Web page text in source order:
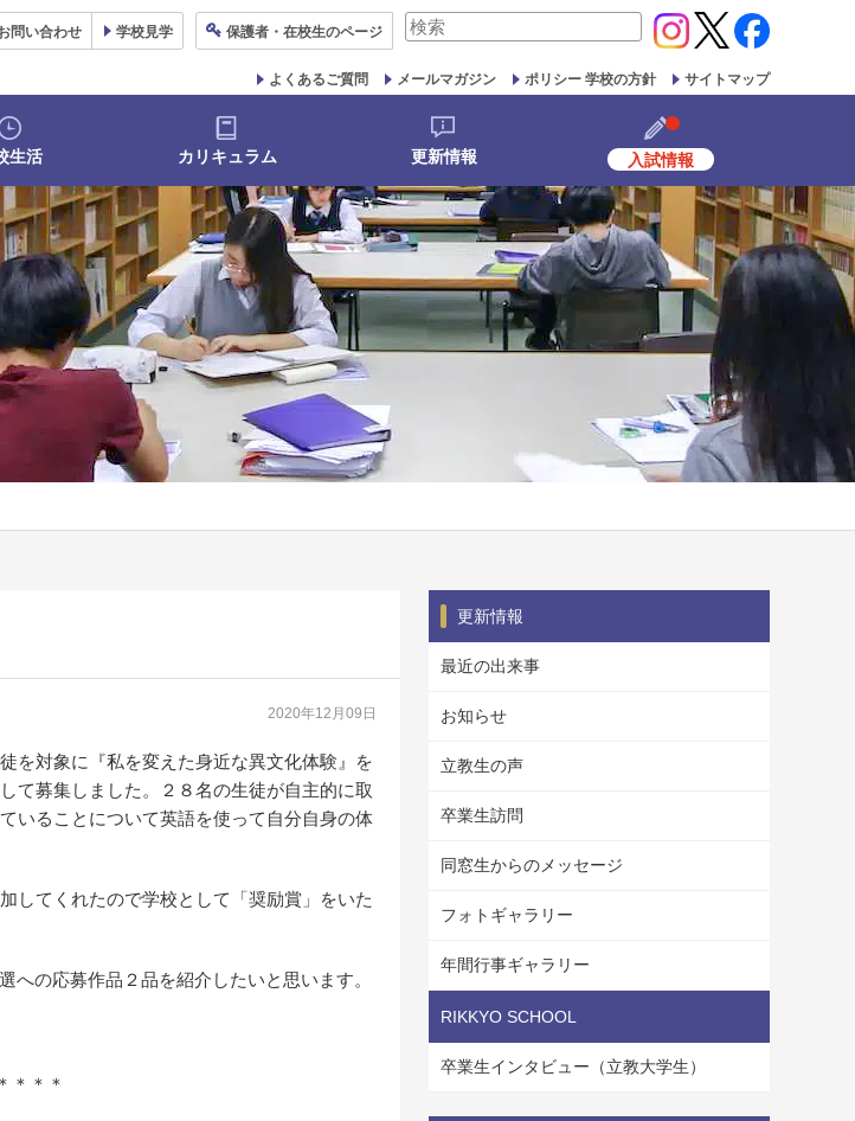
問い合わせ 学校見学 保護者 ・在校生のページ
検
対
象:
よくあるご質問 メールマガジン ポリシー 学校の方針 サイトマップ
生活 カリキュラム 更新情報 入試情報
2020年12月09日
を対象に『私を変えた身近な異文化体験』を
て募集しました。２８名の生徒が自主的に取
いることについて英語を使って自分自身の体
してくれたので学校として「奨励賞」をいた
への応募作品２品を紹介したいと思います。
＊＊＊
更新情報
最近の出来事
お知らせ
立教生の声
卒業生訪問
同窓生からのメッセージ
フォトギャラリー
年間行事ギャラリー
RIKKYO SCHOOL
卒業生インタビュー（立教大学生）